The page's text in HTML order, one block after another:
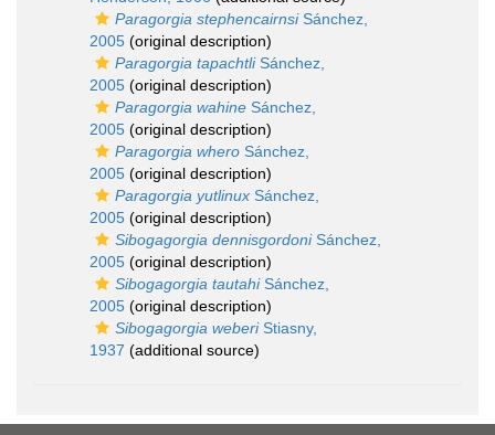
Paragorgia stephencairnsiSánchez,
2005 (original description)
Paragorgia tapachtliSánchez,
2005 (original description)
Paragorgia wahine Sánchez,
2005 (original description)
Paragorgia whero Sánchez,
2005 (original description)
Paragorgia yutlinux Sánchez,
2005 (original description)
Sibogagorgia dennisgordoniSánchez,
2005 (original description)
Sibogagorgia tautahiSánchez,
2005 (original description)
Sibogagorgia weberiStiasny,
1937 (additional source)